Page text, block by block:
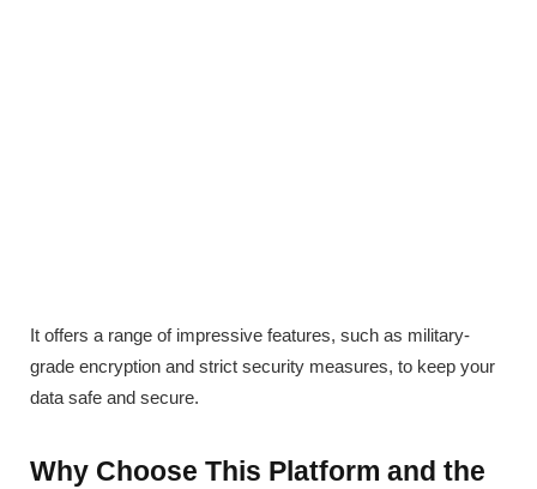
It offers a range of impressive features, such as military-
grade encryption and strict security measures, to keep your
data safe and secure.
Why Choose This Platform and the